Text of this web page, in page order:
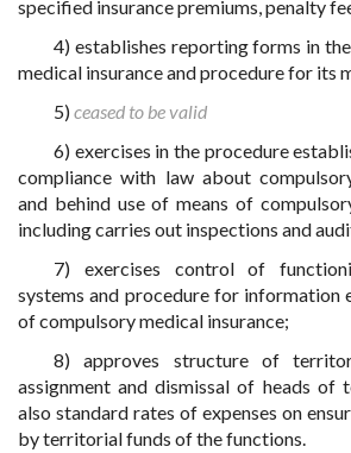
specified insurance premiums, penalty
4) establishes reporting forms in
medical insurance and procedure for its
5)ceased to be valid
6) exercises in the procedure
compliance with law about
and behind use of means of
including carries out inspections and
7) exercises control of
systems and procedure for information
of compulsory medical insurance;
8) approves structure of
assignment and dismissal of heads of
also standard rates of expenses on
by territorial funds of the functions.